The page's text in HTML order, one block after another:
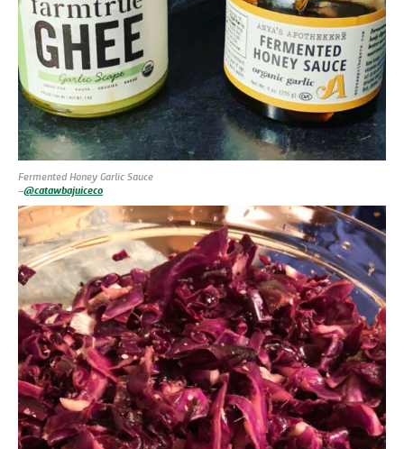
Fermented Honey Garlic Sauce
–@catawbajuiceco